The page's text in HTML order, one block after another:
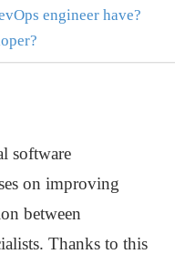
engineer have?
software
on improving
between
Thanks to this